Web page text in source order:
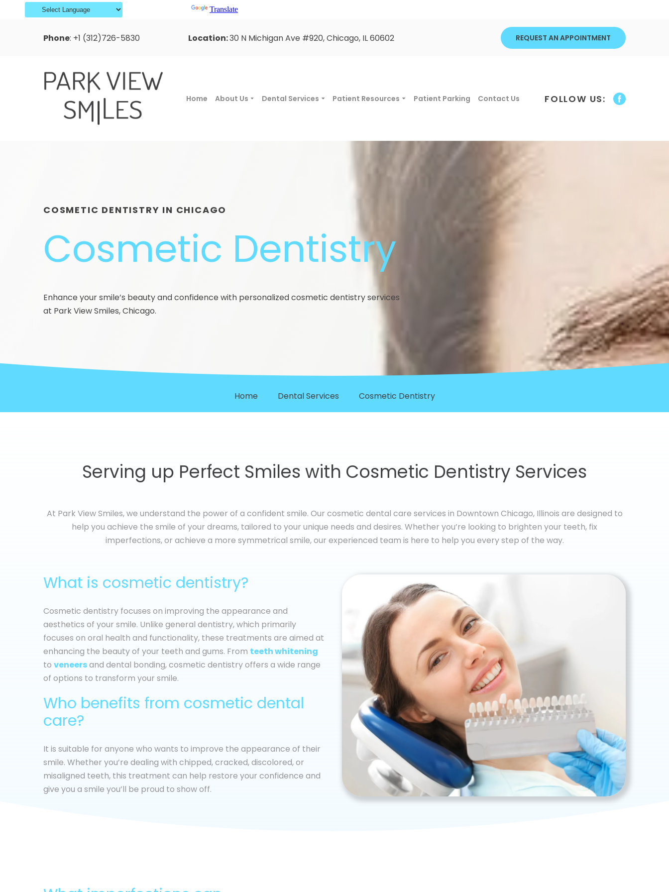
Translate
Phone: +1 (312)726-5830 Location:30 N Michigan Ave #920, Chicago, IL 60602 REQUEST AN APPOINTMENT
Home About Us Dental Services Patient Resources Patient Parking Contact Us FOLLOW US:
COSMETIC DENTISTRY IN CHICAGO
Cosmetic Dentistry
Enhance your smile’s beauty and confidence with personalized cosmetic dentistry services
at Park View Smiles, Chicago.
Home Dental Services Cosmetic Dentistry
Serving up Perfect Smiles with Cosmetic Dentistry Services
At Park View Smiles, we understand the power of a confident smile. Our cosmetic dental care services in Downtown Chicago, Illinois are designed to
help you achieve the smile of your dreams, tailored to your unique needs and desires. Whether you’re looking to brighten your teeth, fix
imperfections, or achieve a more symmetrical smile, our experienced team is here to help you every step of the way.
What is cosmetic dentistry?
Cosmetic dentistry focuses on improving the appearance and
aesthetics of your smile. Unlike general dentistry, which primarily
focuses on oral health and functionality, these treatments are aimed at
enhancing the beauty of your teeth and gums. From teeth whitening
to veneersand dental bonding, cosmetic dentistry offers a wide range
of options to transform your smile.
Who benefits from cosmetic dental
care?
It is suitable for anyone who wants to improve the appearance of their
smile. Whether you’re dealing with chipped, cracked, discolored, or
misaligned teeth, this treatment can help restore your confidence and
give you a smile you’ll be proud to show off.